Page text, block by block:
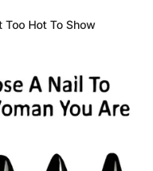
Hot To Show